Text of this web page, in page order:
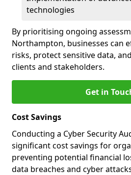
technologies
By prioritising ongoing
Northampton, businesses can
risks, protect sensitive data,
clients and stakeholders.
Get in
Cost Savings
Conducting a Cyber Security
significant cost savings for
preventing potential financial
data breaches and cyber